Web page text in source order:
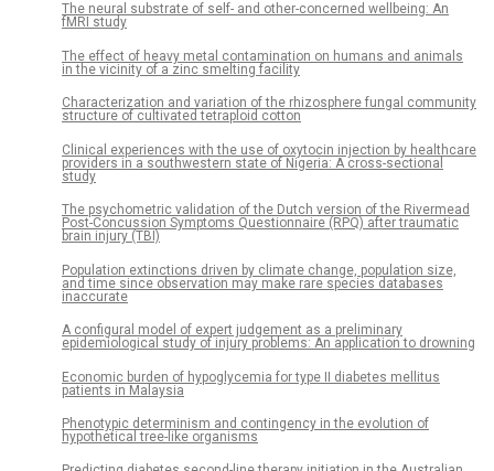
The neural substrate of self- and other-concerned wellbeing: An
fMRI study
The effect of heavy metal contamination on humans and animals
in the vicinity of a zinc smelting facility
Characterization and variation of the rhizosphere fungal community
structure of cultivated tetraploid cotton
Clinical experiences with the use of oxytocin injection by healthcare
providers in a southwestern state of Nigeria: A cross-sectional
study
The psychometric validation of the Dutch version of the Rivermead
Post-Concussion Symptoms Questionnaire (RPQ) after traumatic
brain injury (TBI)
Population extinctions driven by climate change, population size,
and time since observation may make rare species databases
inaccurate
A configural model of expert judgement as a preliminary
epidemiological study of injury problems: An application to drowning
Economic burden of hypoglycemia for type II diabetes mellitus
patients in Malaysia
Phenotypic determinism and contingency in the evolution of
hypothetical tree-like organisms